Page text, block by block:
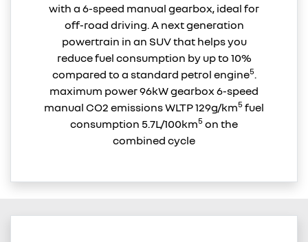
with a 6-speed manual gearbox, ideal for
off-road driving. A next generation
powertrain in an SUV that helps you
reduce fuel consumption by up to 10%
compared to a standard petrol engine5.
maximum power 96kW gearbox 6-speed
manual CO2 emissions WLTP 129g/km5 fuel
consumption 5.7L/100km5 on the
combined cycle